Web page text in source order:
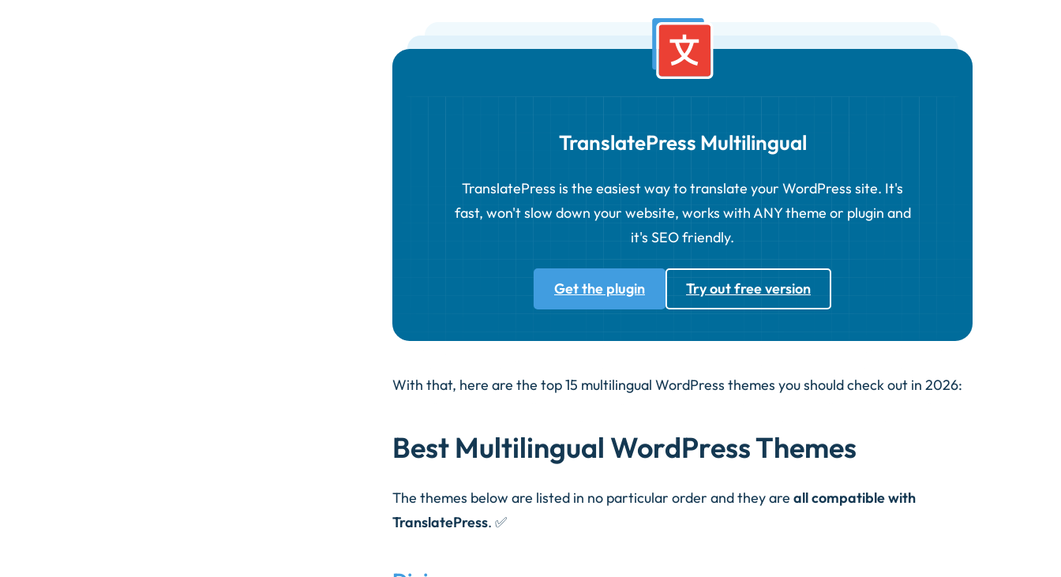
TranslatePress Multilingual
TranslatePress is the easiest way to translate your WordPress site. It's
fast, won't slow down your website, works with ANY theme or plugin and
it's SEO friendly.
Get the plugin Try out free version
With that, here are the top 15 multilingual WordPress themes you should check out in 2026:
Best Multilingual WordPress Themes
The themes below are listed in no particular order and they are all compatible with
TranslatePress. ✅